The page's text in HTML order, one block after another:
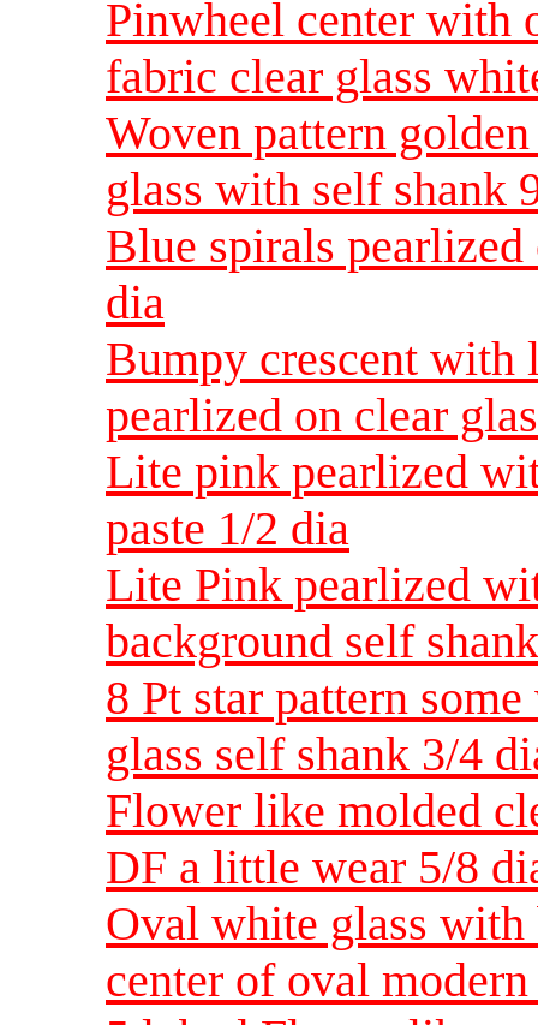
Pinwheel center with
fabric clear glass
Woven pattern
glass with self shank
Blue spirals
dia
Bumpy crescent with
pearlized on clear
Lite pink pearlized
paste 1/2 dia
Lite Pink pearlized
background self
8 Pt star pattern
glass self shank 3/4
Flower like molded
DF a little wear 5/8
Oval white glass
center of oval